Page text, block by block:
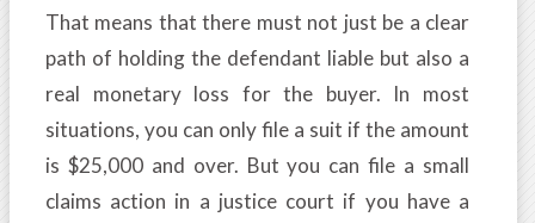
That means that there must not just be a clear
path of holding the defendant liable but also a
real monetary loss for the buyer. In most
situations, you can only file a suit if the amount
is $25,000 and over. But you can file a small
claims action in a justice court if you have a